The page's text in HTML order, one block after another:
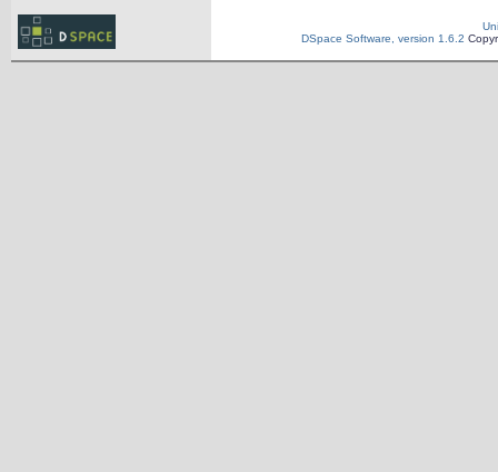
DSpace Software, version 1.6.2